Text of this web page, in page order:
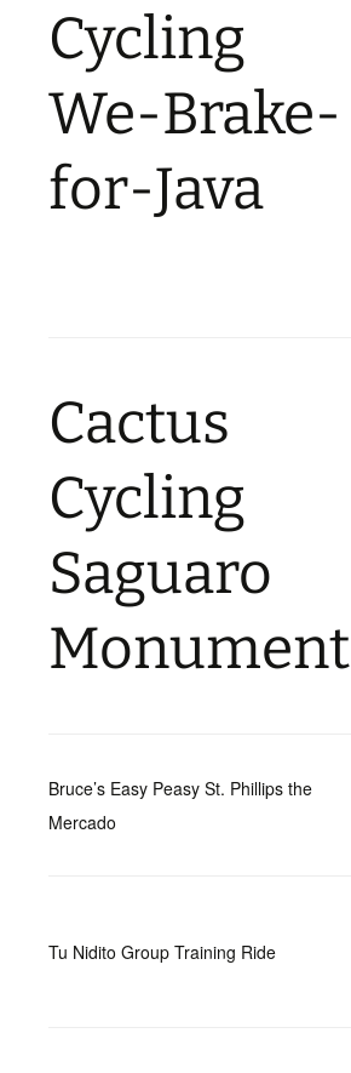
Cycling
We-Brake-
for-Java
Cactus
Cycling
Saguaro
Monument
Bruce’s Easy Peasy St. Phillips the
Mercado
Tu Nidito Group Training Ride